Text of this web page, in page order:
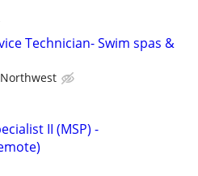
Technician- Swim spas &
II (MSP) -